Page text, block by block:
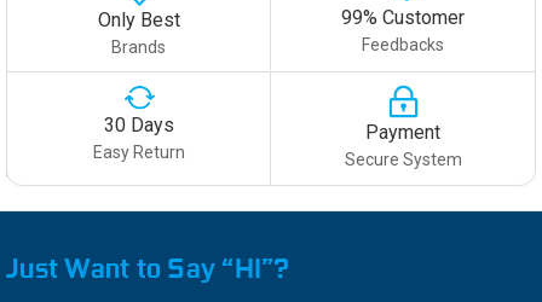
Only Best
Brands
99% Customer
Feedbacks
30 Days
Easy Return
Payment
Secure System
Just Want to Say “HI”?